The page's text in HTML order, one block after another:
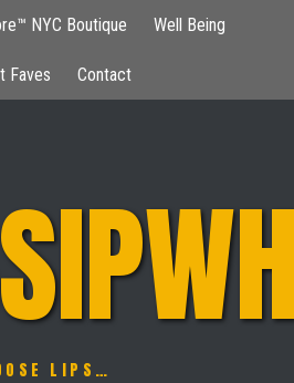
NYC Boutique Well Being
Faves Contact
LIPS…